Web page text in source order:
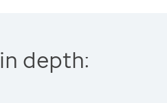
in depth: